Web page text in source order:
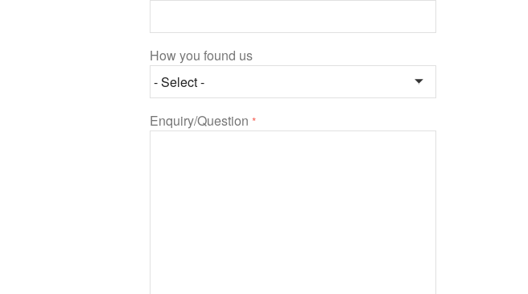
How you found us
Enquiry/Question *